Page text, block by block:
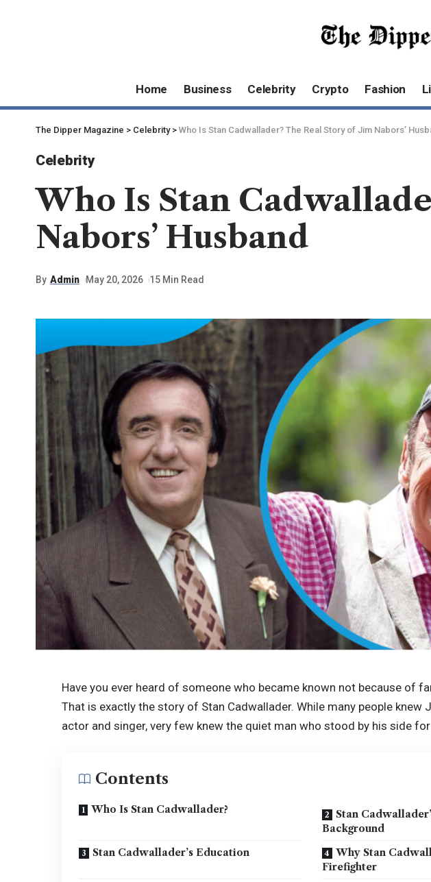
Home Business Celebrity Crypto Fashion
The Dipper Magazine > Celebrity> Who Is Stan Cadwallader? The Real Story of Jim Nabors’
Celebrity
Who Is Stan
Nabors’ Husband
By Admin May 20, 2026 15 Min Read
Have you ever heard of someone who became known not because of
That is exactly the story of Stan Cadwallader. While many people knew
actor and singer, very few knew the quiet man who stood by his side
Contents
Who Is Stan Cadwallader?
Stan
Background
Stan Cadwallader’s Education
Why Stan
Firefighter